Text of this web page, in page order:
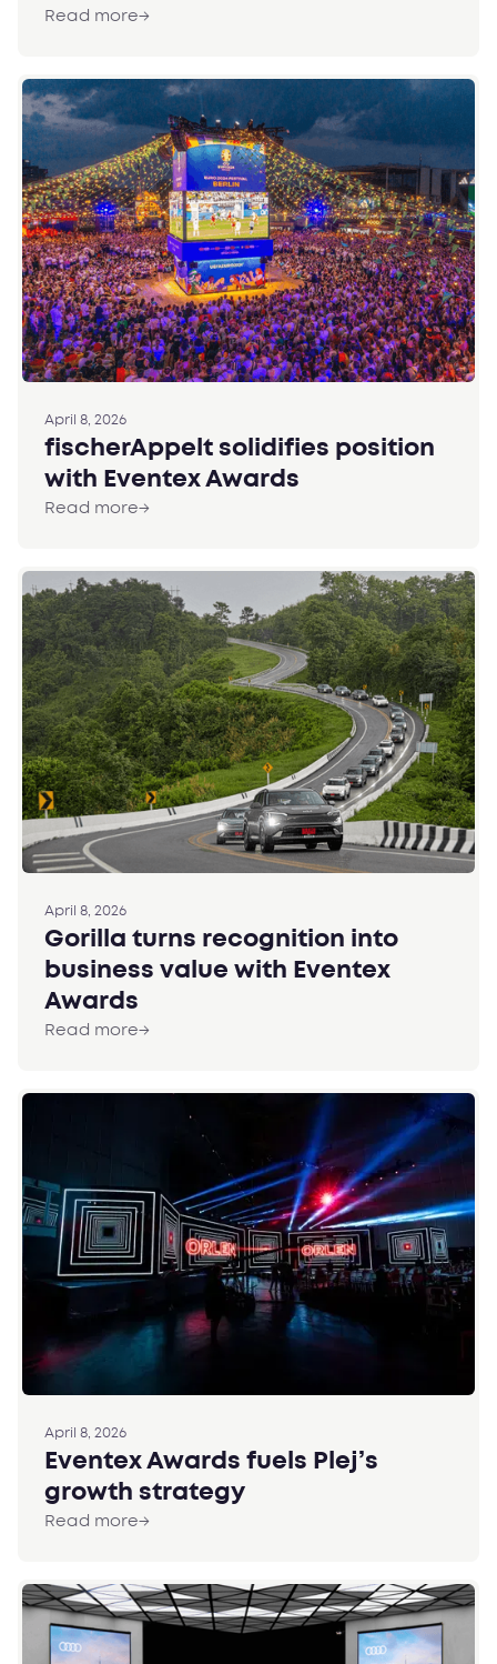
Read more→
April 8, 2026
fischerAppelt solidifies position
with Eventex Awards
Read more→
April 8, 2026
Gorilla turns recognition into
business value with Eventex
Awards
Read more→
April 8, 2026
Eventex Awards fuels Plej’s
growth strategy
Read more→